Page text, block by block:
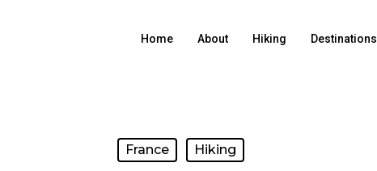
Home About Hiking Destinations
France Hiking